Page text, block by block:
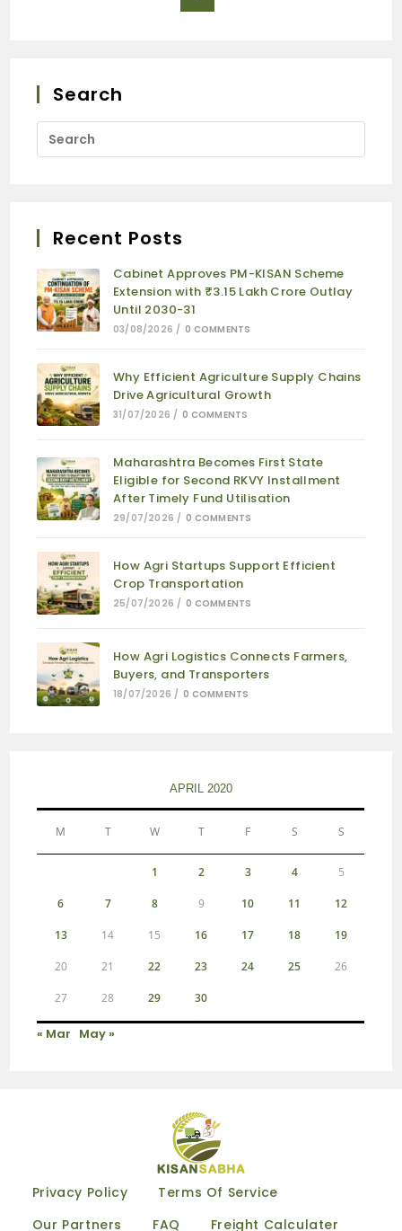
Search
Recent Posts
Cabinet Approves PM-KISAN Scheme
Extension with ₹3.15 Lakh Crore Outlay
Until 2030-31
03/08/2026 / 0 COMMENTS
Why Efficient Agriculture Supply Chains
Drive Agricultural Growth
31/07/2026 / 0 COMMENTS
Maharashtra Becomes First State
Eligible for Second RKVY Installment
After Timely Fund Utilisation
29/07/2026 / 0 COMMENTS
How Agri Startups Support Efficient
Crop Transportation
25/07/2026 / 0 COMMENTS
How Agri Logistics Connects Farmers,
Buyers, and Transporters
18/07/2026 / 0 COMMENTS
APRIL 2020
M T W T F S S
1 2 3 4 5
6 7 8 9 10 11 12
13 14 15 16 17 18 19
20 21 22 23 24 25 26
27 28 29 30
« Mar May »
Privacy Policy
Terms Of Service
Our Partners
FAQ Freight Calculater